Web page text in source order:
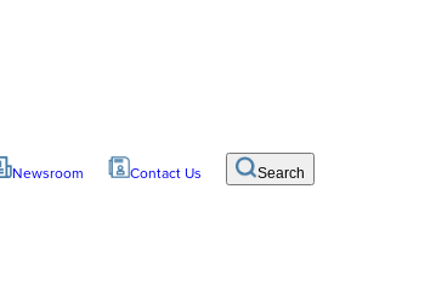
Newsroom Contact Us Search